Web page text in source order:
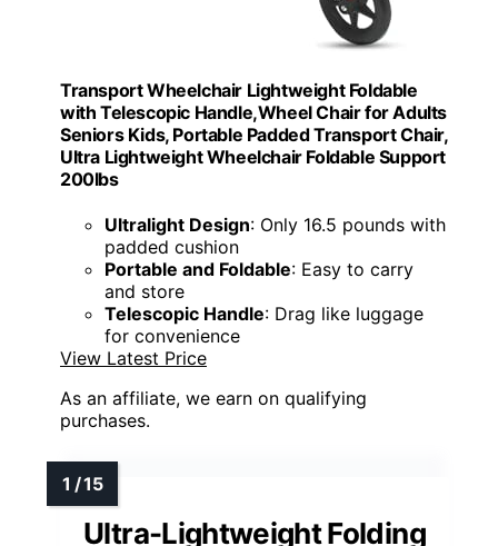
Transport Wheelchair Lightweight Foldable
with Telescopic Handle,Wheel Chair for Adults
Seniors Kids, Portable Padded Transport Chair,
Ultra Lightweight Wheelchair Foldable Support
200lbs
Ultralight Design: Only 16.5 pounds with
padded cushion
Portable and Foldable: Easy to carry
and store
Telescopic Handle: Drag like luggage
for convenience
View Latest Price
As an affiliate, we earn on qualifying
purchases.
Ultra-Lightweight Folding